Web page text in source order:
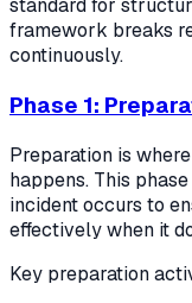
standard for
framework breaks
continuously.
Phase 1:
Preparation is
happens. This
incident occurs to
effectively when it
Key preparation